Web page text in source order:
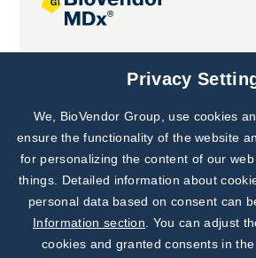
Joint projectsPrivacy
We, BioVendor Group, use cookies
ensure the functionality of the website
for personalizing the content of our
things. Detailed information about
personal data based on consent can
Information section . You can adjust
cookies and granted consents in the